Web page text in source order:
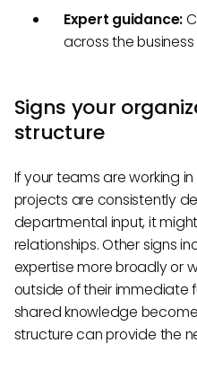
Expert guidance:
across the business
Signs your
structure
If your teams are working
projects are consistently
departmental input, it
relationships. Other signs
expertise more broadly or
outside of their immediate
shared knowledge
structure can provide the